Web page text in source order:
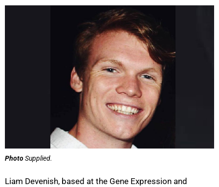
PhotoSupplied.
Liam Devenish, based at the Gene Expression and